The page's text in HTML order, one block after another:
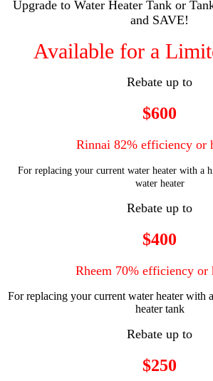
Upgrade to Water Heater Tank or
and SAVE!
Available for a
Rebate up to
$600
Rinnai 82% efficiency or
For replacing your current water heater with a
water heater
Rebate up to
$400
Rheem 70% efficiency or
For replacing your current water heater with
heater tank
Rebate up to
$250